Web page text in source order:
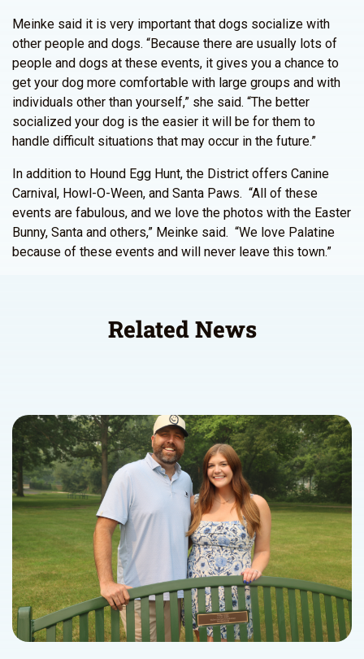
Meinke said it is very important that dogs socialize with
other people and dogs. “Because there are usually lots of
people and dogs at these events, it gives you a chance to
get your dog more comfortable with large groups and with
individuals other than yourself,” she said. “The better
socialized your dog is the easier it will be for them to
handle difficult situations that may occur in the future.”
In addition to Hound Egg Hunt, the District offers Canine
Carnival, Howl-O-Ween, and Santa Paws. “All of these
events are fabulous, and we love the photos with the Easter
Bunny, Santa and others,” Meinke said. “We love Palatine
because of these events and will never leave this town.”
Related News